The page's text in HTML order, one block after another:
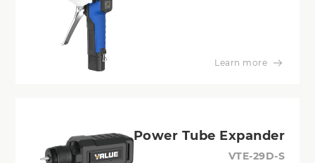
Learn more
Power Tube Expander
VTE-29D-S